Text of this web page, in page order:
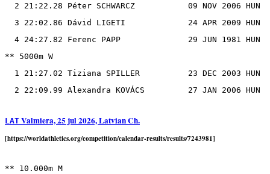
  2 21:22.28 Péter SCHWARCZ           09 NOV 2006 HUN
  3 22:02.86 Dávid LIGETI             24 APR 2009 HUN
  4 24:27.82 Ferenc PAPP              29 JUN 1981 HUN
** 5000m W
  1 21:27.02 Tiziana SPILLER          23 DEC 2003 HUN
LAT Valmiera, 25 jul 2026, Latvian Ch.
[https://worldathletics.org/competition/calendar-results/results/7243981]
** 10.000m M